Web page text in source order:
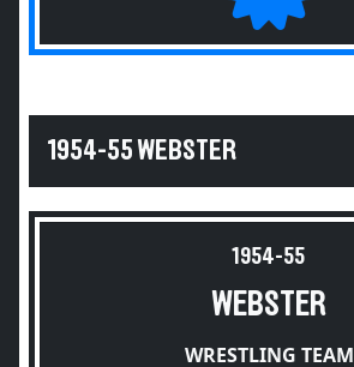
1954-55 WEBSTER
1954-55
WEBSTER
WRESTLING TEAM